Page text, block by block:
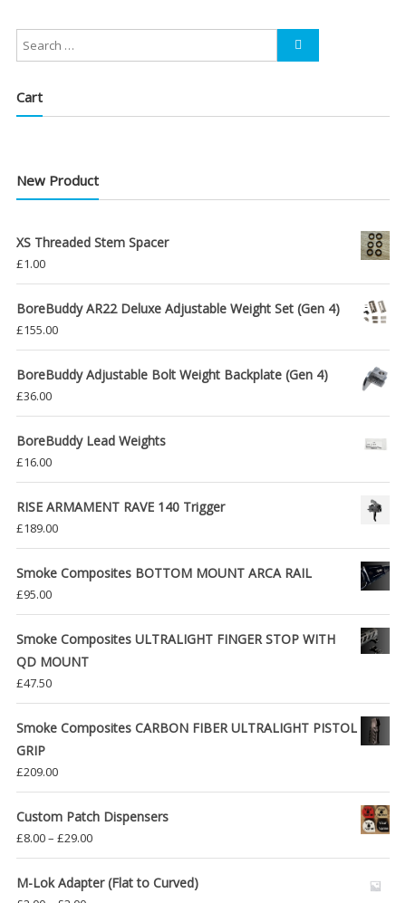
through
Cart
New Product
XS Threaded Stem Spacer
£1.00
BoreBuddy AR22 Deluxe Adjustable Weight Set (Gen 4)
£155.00
BoreBuddy Adjustable Bolt Weight Backplate (Gen 4)
£36.00
BoreBuddy Lead Weights
£16.00
RISE ARMAMENT RAVE 140 Trigger
£189.00
Smoke Composites BOTTOM MOUNT ARCA RAIL
£95.00
Smoke Composites ULTRALIGHT FINGER STOP WITH
QD MOUNT
£47.50
Smoke Composites CARBON FIBER ULTRALIGHT PISTOL
GRIP
£209.00
Custom Patch Dispensers
£8.00– £29.00Price
range:
£8.00
M-Lok Adapter (Flat to Curved)